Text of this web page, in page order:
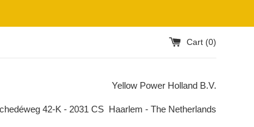
Cart (0)
Yellow Power Holland B.V.
42-K - 2031 CS Haarlem - The Netherlands